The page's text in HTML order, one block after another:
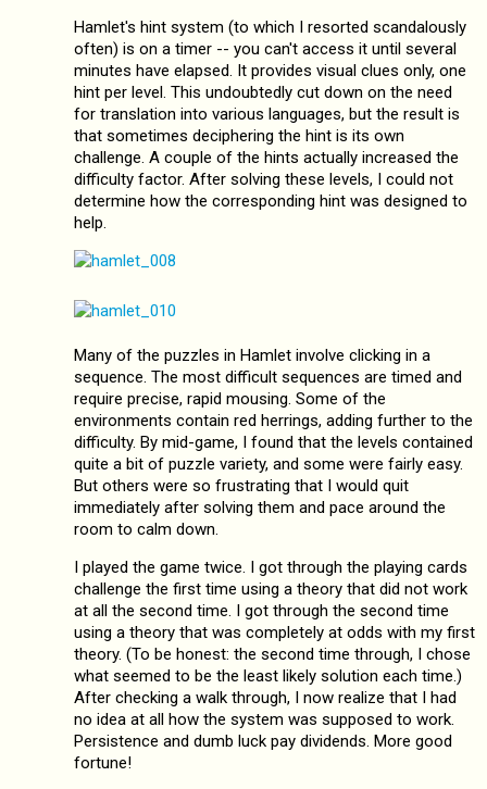
Hamlet's hint system (to which I resorted scandalously
often) is on a timer -- you can't access it until several
minutes have elapsed. It provides visual clues only, one
hint per level. This undoubtedly cut down on the need
for translation into various languages, but the result is
that sometimes deciphering the hint is its own
challenge. A couple of the hints actually increased the
difficulty factor. After solving these levels, I could not
determine how the corresponding hint was designed to
help.
Many of the puzzles in Hamlet involve clicking in a
sequence. The most difficult sequences are timed and
require precise, rapid mousing. Some of the
environments contain red herrings, adding further to the
difficulty. By mid-game, I found that the levels contained
quite a bit of puzzle variety, and some were fairly easy.
But others were so frustrating that I would quit
immediately after solving them and pace around the
room to calm down.
I played the game twice. I got through the playing cards
challenge the first time using a theory that did not work
at all the second time. I got through the second time
using a theory that was completely at odds with my first
theory. (To be honest: the second time through, I chose
what seemed to be the least likely solution each time.)
After checking a walk through, I now realize that I had
no idea at all how the system was supposed to work.
Persistence and dumb luck pay dividends. More good
fortune!